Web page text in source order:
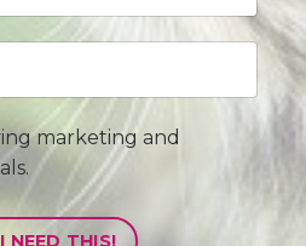
marketing and
NEED THIS!